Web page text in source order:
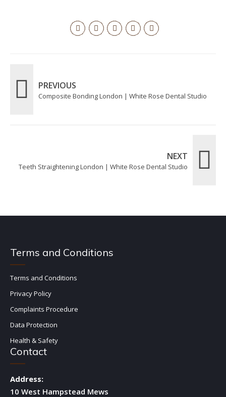
PREVIOUS
Composite Bonding London | White Rose Dental Studio
NEXT
Teeth Straightening London | White Rose Dental Studio
Terms and Conditions
Terms and Conditions
Privacy Policy
Complaints Procedure
Data Protection
Health & Safety
Contact
Address:
10 West Hampstead Mews